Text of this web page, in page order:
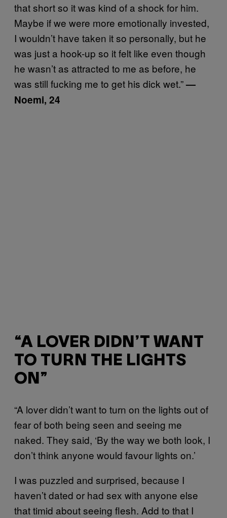
that short so it was kind of a shock for him.
Maybe if we were more emotionally invested,
I wouldn’t have taken it so personally, but he
was just a hook-up so it felt like even though
he wasn’t as attracted to me as before, he
was still fucking me to get his dick wet.”—
Noemi, 24
“A LOVER DIDN’T WANT
TO TURN THE LIGHTS
ON”
“A lover didn’t want to turn on the lights out of
fear of both being seen and seeing me
naked. They said, ‘By the way we both look, I
don’t think anyone would favour lights on.’
I was puzzled and surprised, because I
haven’t dated or had sex with anyone else
that timid about seeing flesh. Add to that I